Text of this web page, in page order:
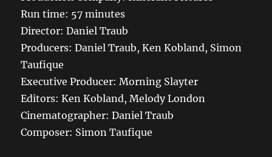
Run time: 57 minutes
Director: Daniel Traub
Producers: Daniel Traub, Ken Kobland, Simon
Taufique
Executive Producer: Morning Slayter
Editors: Ken Kobland, Melody London
Cinematographer: Daniel Traub
Composer: Simon Taufique